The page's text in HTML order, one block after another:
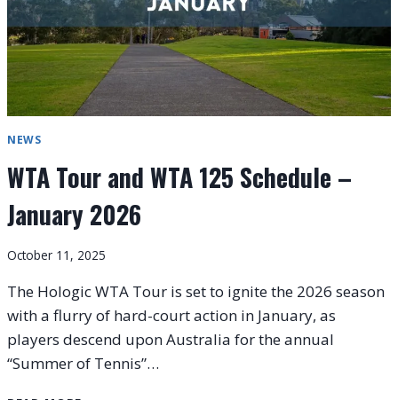
NEWS
WTA Tour and WTA 125 Schedule –
January 2026
October 11, 2025
The Hologic WTA Tour is set to ignite the 2026 season
with a flurry of hard-court action in January, as
players descend upon Australia for the annual
“Summer of Tennis”…